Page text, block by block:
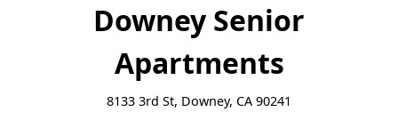
Downey Senior
Apartments
8133 3rd St, Downey, CA 90241